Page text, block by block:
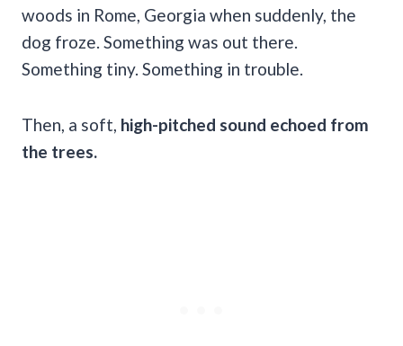
woods in Rome, Georgia when suddenly, the
dog froze. Something was out there.
Something tiny. Something in trouble.
Then, a soft, high-pitched sound echoed from
the trees.